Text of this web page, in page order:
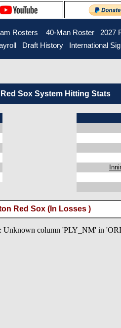
Rosters 40-Man Roster 2027
Draft History International
Red Sox System Hitting Stats
Red Sox (In Losses )
Unknown column 'PLY_NM' in